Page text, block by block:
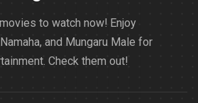
to watch now! Enjoy
and Mungaru Male for
Check them out!